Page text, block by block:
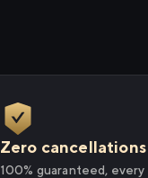
Zero cancellations
100% guaranteed, every